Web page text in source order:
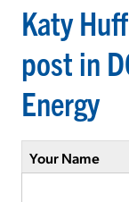
Katy
post in
Energy
Your Name